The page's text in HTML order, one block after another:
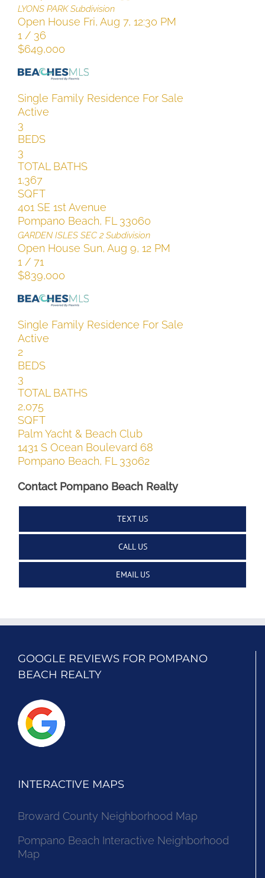
LYONS PARKSubdivision
Open House Fri, Aug 7, 12:30 PM
1 / 36
$649,000
Single Family Residence For Sale
Active
3
BEDS
3
TOTAL BATHS
1,367
SQFT
401 SE 1st Avenue
Pompano Beach, FL 33060
GARDEN ISLES SEC 2 Subdivision
Open House Sun, Aug 9, 12 PM
1 / 71
$839,000
Single Family Residence For Sale
Active
2
BEDS
3
TOTAL BATHS
2,075
SQFT
Palm Yacht & Beach Club
1431 S Ocean Boulevard 68
Pompano Beach, FL 33062
Contact Pompano Beach Realty
TEXT US
CALL US
EMAIL US
GOOGLE REVIEWS FOR POMPANO
BEACH REALTY
INTERACTIVE MAPS
Broward County Neighborhood Map
Pompano Beach Interactive Neighborhood
Map